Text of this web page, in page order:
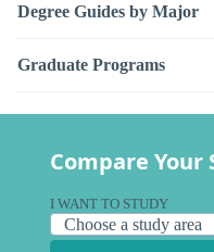
Degree Guides by Major
Graduate Programs
Compare Your
I WANT TO STUDY